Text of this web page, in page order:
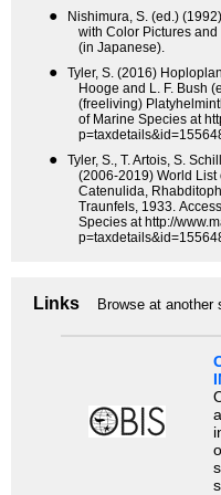
●
Nishimura, S. (ed.)
with Color Pictures
(in Japanese).
●
Tyler, S. (2016)
Hooge and L. F. Bush
(freeliving)
of Marine Species at
●
Tyler, S., T. Artois, S.
(2006-2019) World
Catenulida,
Traunfels, 1933.
Species at http://
Links Browse at another